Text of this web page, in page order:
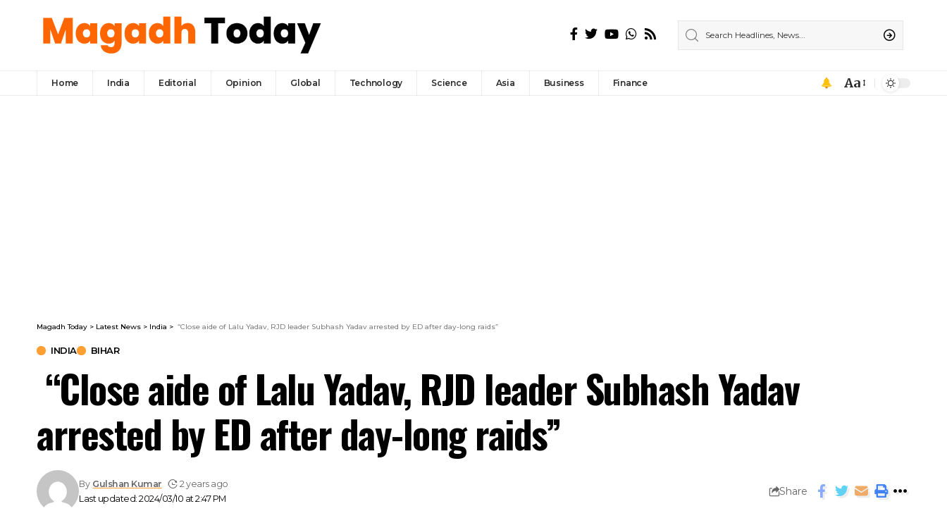
Home India Editorial Opinion Global Technology Science Asia Business Finance Aa
Magadh Today > Latest News > India > “Close aide of Lalu Yadav, RJD leader Subhash Yadav arrested by ED after day-long raids”
INDIA BIHAR
“Close aide of Lalu Yadav, RJD leader Subhash Yadav
arrested by ED after day-long raids”
Last updated: 2024/03/10 at 2:47 PM
By Gulshan Kumar 2 years ago
Share